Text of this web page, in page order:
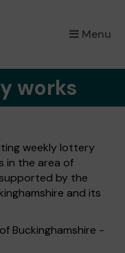
Menu
×
works
weekly lottery
in the area of
by the
and its
Buckinghamshire -